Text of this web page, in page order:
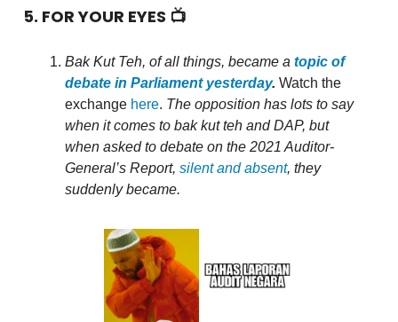
5. FOR YOUR EYES 📺
Bak Kut Teh, of all things, became a topic of
debate in Parliament yesterday. Watch the
exchange here. The opposition has lots to say
when it comes to bak kut teh and DAP, but
when asked to debate on the 2021 Auditor-
General’s Report, silent and absent, they
suddenly became.